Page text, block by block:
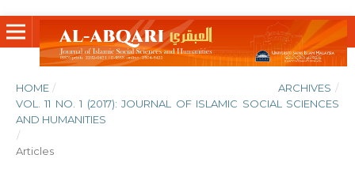
HOME / ARCHIVES /
VOL. 11 NO. 1 (2017): JOURNAL OF ISLAMIC SOCIAL SCIENCES
AND HUMANITIES
/
Articles